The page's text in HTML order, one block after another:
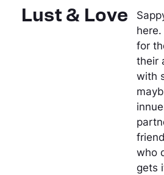
Lust & Love
for
their
with
who
gets